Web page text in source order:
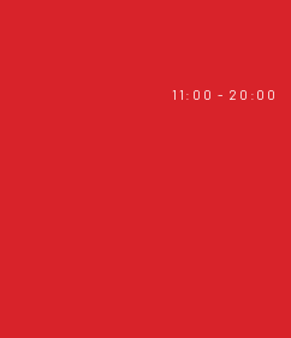
11:00 - 20:00